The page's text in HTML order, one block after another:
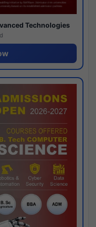
Technologies